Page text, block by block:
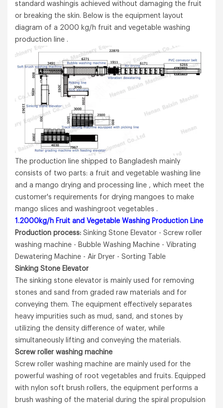
standard washingis achieved without damaging the fruit
or breaking the skin. Below is the equipment layout
diagram of a 2000 kg/h fruit and vegetable washing
production line .
The production line shipped to Bangladesh mainly
consists of two parts: a fruit and vegetable washing line
and a mango drying and processing line , which meet the
customer's requirements for drying mangoes to make
mango slices and washingroot vegetables .
1.2000kg/h Fruit and Vegetable Washing Production Line
Production process: Sinking Stone Elevator - Screw roller
washing machine - Bubble Washing Machine - Vibrating
Dewatering Machine - Air Dryer - Sorting Table
Sinking Stone Elevator
The sinking stone elevator is mainly used for removing
stones and sand from graded raw materials and for
conveying them. The equipment effectively separates
heavy impurities such as mud, sand, and stones by
utilizing the density difference of water, while
simultaneously lifting and conveying the materials.
Screwroller washing machine
Screw roller washing machine are mainly used for the
powerful washing of root vegetables and fruits. Equipped
with nylon soft brush rollers, the equipment performs a
brush washing of the material during the spiral propulsion